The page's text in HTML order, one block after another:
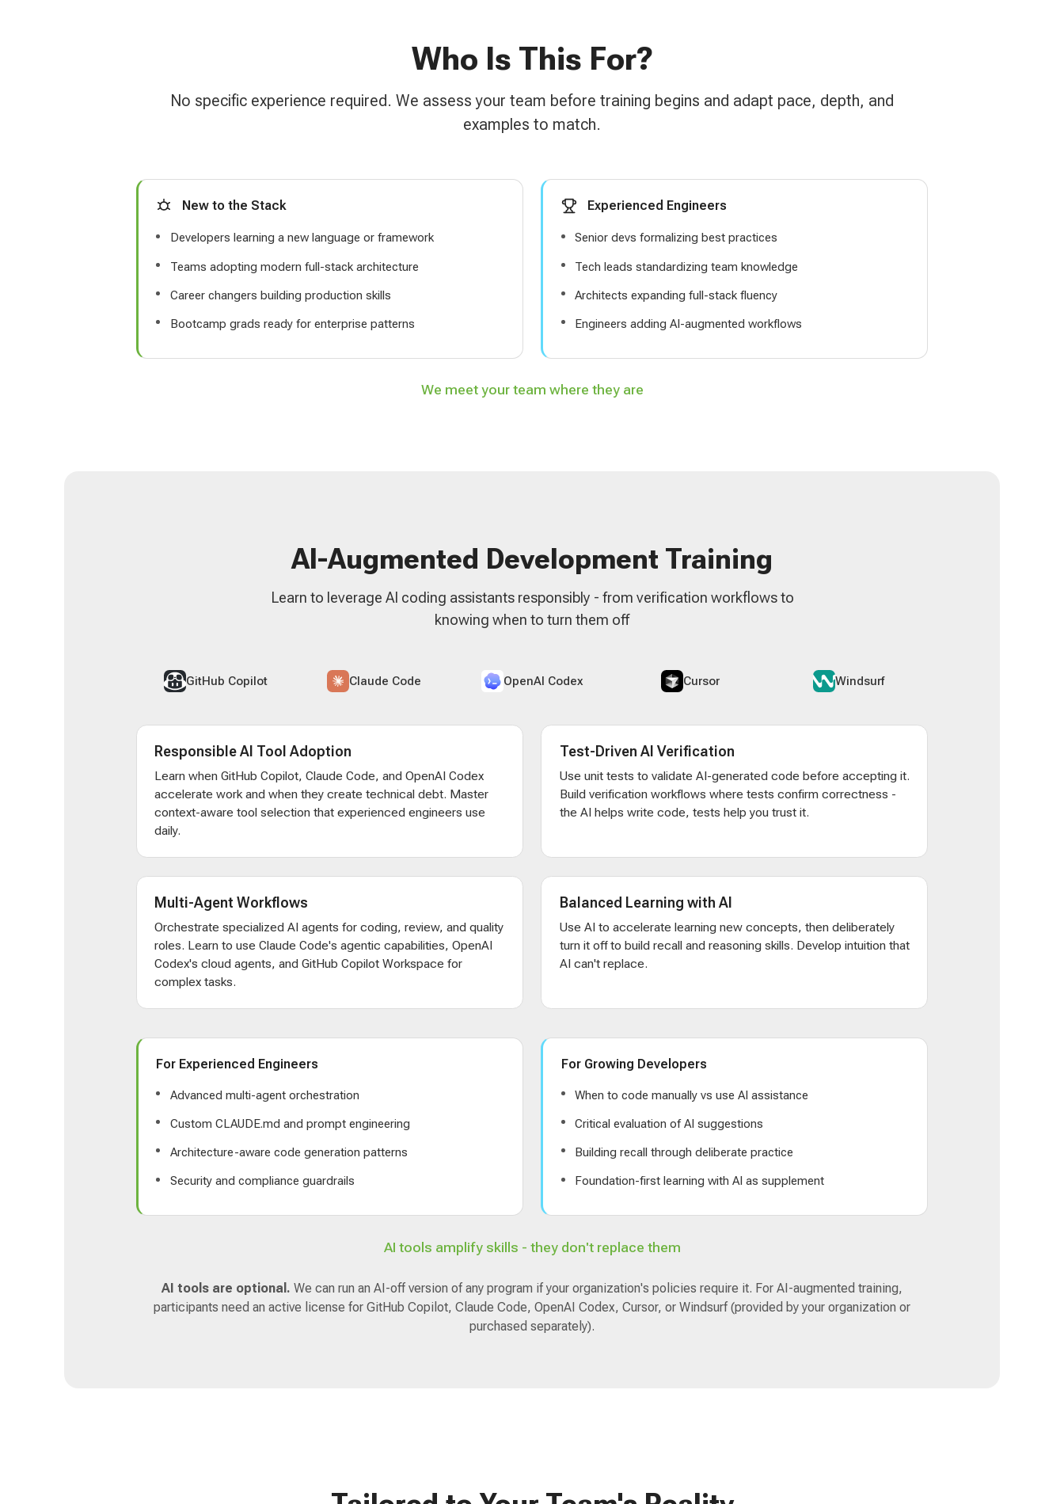
Who Is This For?
No specific experience required. We assess your team before training begins and adapt pace, depth, and
examples to match.
New to the Stack
Developers learning a new language or framework
Teams adopting modern full-stack architecture
Career changers building production skills
Bootcamp grads ready for enterprise patterns
Experienced Engineers
Senior devs formalizing best practices
Tech leads standardizing team knowledge
Architects expanding full-stack fluency
Engineers adding AI-augmented workflows
We meet your team where they are
AI-Augmented Development Training
Learn to leverage AI coding assistants responsibly - from verification workflows to
knowing when to turn them off
GitHub Copilot Claude Code OpenAI Codex Cursor Windsurf
Responsible AI Tool Adoption
Learn when GitHub Copilot, Claude Code, and OpenAI Codex
accelerate work and when they create technical debt. Master
context-aware tool selection that experienced engineers use
daily.
Test-Driven AI Verification
Use unit tests to validate AI-generated code before accepting it.
Build verification workflows where tests confirm correctness -
the AI helps write code, tests help you trust it.
Multi-Agent Workflows
Orchestrate specialized AI agents for coding, review, and quality
roles. Learn to use Claude Code's agentic capabilities, OpenAI
Codex's cloud agents, and GitHub Copilot Workspace for
complex tasks.
Balanced Learning with AI
Use AI to accelerate learning new concepts, then deliberately
turn it off to build recall and reasoning skills. Develop intuition that
AI can't replace.
For Experienced Engineers
Advanced multi-agent orchestration
Custom CLAUDE.md and prompt engineering
Architecture-aware code generation patterns
Security and compliance guardrails
For Growing Developers
When to code manually vs use AI assistance
Critical evaluation of AI suggestions
Building recall through deliberate practice
Foundation-first learning with AI as supplement
AI tools amplify skills - they don't replace them
AI tools are optional. We can run an AI-off version of any program if your organization's policies require it. For AI-augmented training,
participants need an active license for GitHub Copilot, Claude Code, OpenAI Codex, Cursor, or Windsurf (provided by your organization or
purchased separately).